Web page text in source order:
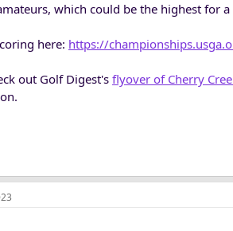
which could be the highest for
here: https://
out Golf Digest's flyover of Cherry